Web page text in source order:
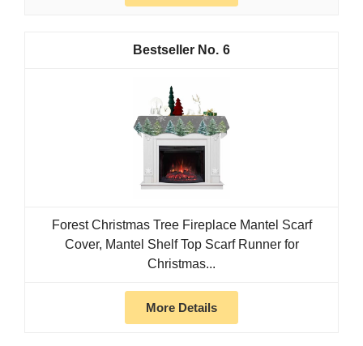
6
Forest Christmas Tree Fireplace Mantel Scarf
Cover, Mantel Shelf Top Scarf Runner for
Christmas...
More Details